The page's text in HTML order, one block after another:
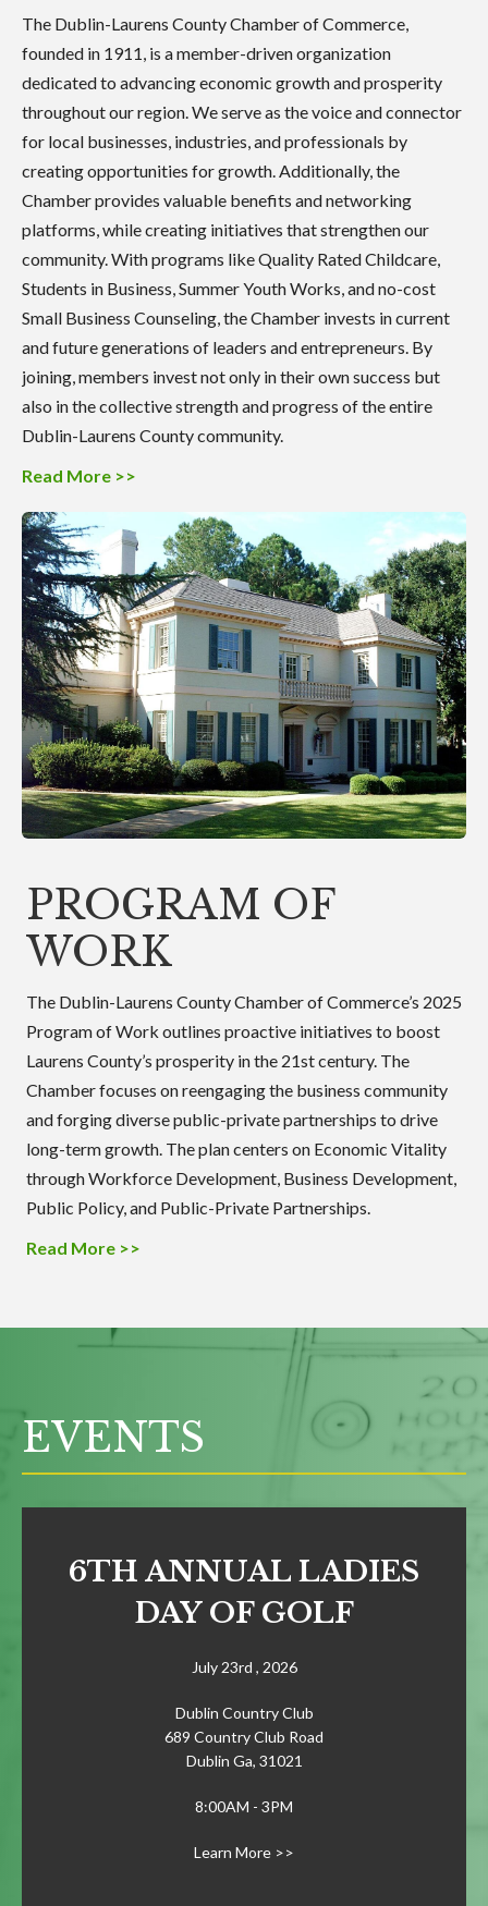
The Dublin-Laurens County Chamber of Commerce,
founded in 1911, is a member-driven organization
dedicated to advancing economic growth and prosperity
throughout our region. We serve as the voice and connector
for local businesses, industries, and professionals by
creating opportunities for growth. Additionally, the
Chamber provides valuable benefits and networking
platforms, while creating initiatives that strengthen our
community. With programs like Quality Rated Childcare,
Students in Business, Summer Youth Works, and no-cost
Small Business Counseling, the Chamber invests in current
and future generations of leaders and entrepreneurs. By
joining, members invest not only in their own success but
also in the collective strength and progress of the entire
Dublin-Laurens County community.
Read More >>
PROGRAM OF
WORK
The Dublin-Laurens County Chamber of Commerce’s 2025
Program of Work outlines proactive initiatives to boost
Laurens County’s prosperity in the 21st century. The
Chamber focuses on reengaging the business community
and forging diverse public-private partnerships to drive
long-term growth. The plan centers on Economic Vitality
through Workforce Development, Business Development,
Public Policy, and Public-Private Partnerships.
Read More >>
EVENTS
6TH ANNUAL LADIES
DAY OF GOLF
July 23rd , 2026
Dublin Country Club
689 Country Club Road
Dublin Ga, 31021
8:00AM - 3PM
Learn More >>